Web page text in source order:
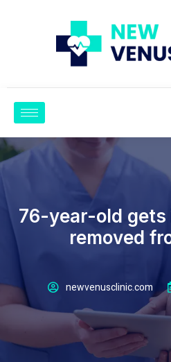
angioplasty and sten- ting procedure
old businessman Mohamed Salim
76-year-old
removed
newvenusclinic.com